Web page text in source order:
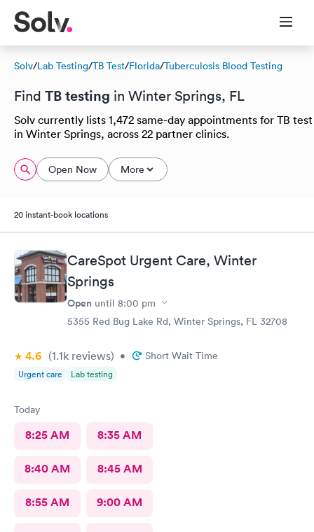
Solv/Lab Testing/TB Test/Florida/Tuberculosis Blood Testing
Find TB testing in Winter Springs, FL
Solv currently lists 1,472 same-day appointments for TB test
in Winter Springs, across 22 partner clinics.
Open Now More
20 instant-book locations
CareSpot Urgent Care, Winter
Springs
Open until 8:00 pm
5355 Red Bug Lake Rd, Winter Springs, FL 32708
4.6 (1.1k reviews) • Short Wait Time
Urgent care Lab testing
Today
8:25 AM 8:35 AM
8:40 AM 8:45 AM
8:55 AM 9:00 AM